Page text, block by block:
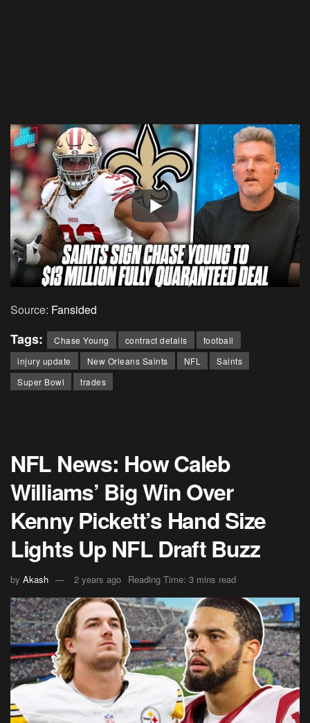
Source: Fansided
Tags: Chase Young contract details
football
injury update
New Orleans Saints NFL
Saints
Super Bowl
trades
NFL News: How Caleb
Williams’ Big Win Over
Kenny Pickett’s Hand Size
Lights Up NFL Draft Buzz
by Akash 2 years ago Reading Time: 3 mins read